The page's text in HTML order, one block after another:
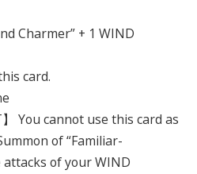
Charmer” + 1 WIND
card.
】 You cannot use this card as
of “Familiar-
attacks of your WIND